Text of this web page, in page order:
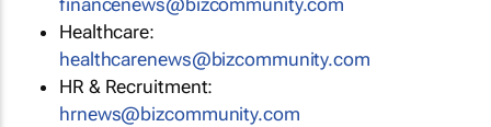
financenews@bizcommunity.com
Healthcare:
healthcarenews@bizcommunity.com
HR & Recruitment:
hrnews@bizcommunity.com